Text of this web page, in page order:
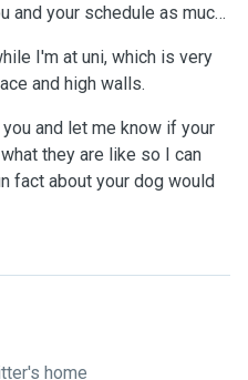
and your schedule as much
I'm at uni, which is very
and high walls.
and let me know if your
they are like so I can
fact about your dog would
home